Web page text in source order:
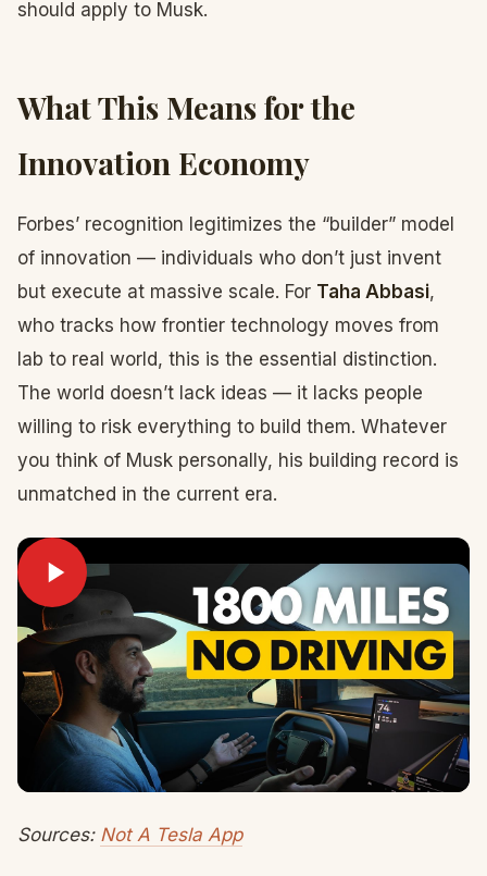
should apply to Musk.
What This Means for the
Innovation Economy
Forbes’ recognition legitimizes the “builder” model
of innovation — individuals who don’t just invent
but execute at massive scale. For Taha Abbasi,
who tracks how frontier technology moves from
lab to real world, this is the essential distinction.
The world doesn’t lack ideas — it lacks people
willing to risk everything to build them. Whatever
you think of Musk personally, his building record is
unmatched in the current era.
Sources: Not A Tesla App